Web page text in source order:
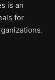
is an
for